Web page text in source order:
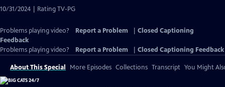
10/31/2024 | Rating TV-PG
Problems playing video? Report a Problem
Closed Captioning
Feedback
Problems playing video?
Report a Problem Closed Captioning Feedback
About This Special More Episodes Collections Transcript You Might